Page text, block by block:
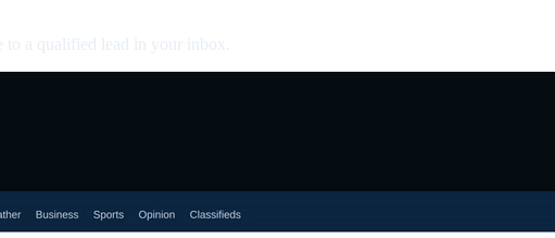
a qualified lead in your inbox.